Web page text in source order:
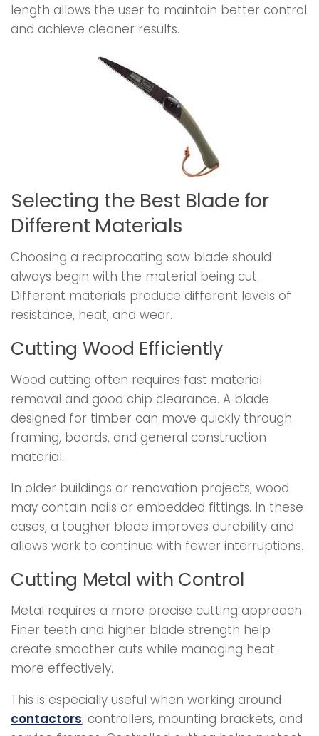
length allows the user to maintain better control
and achieve cleaner results.
Selecting the Best Blade for
Different Materials
Choosing a reciprocating saw blade should
always begin with the material being cut.
Different materials produce different levels of
resistance, heat, and wear.
Cutting Wood Efficiently
Wood cutting often requires fast material
removal and good chip clearance. A blade
designed for timber can move quickly through
framing, boards, and general construction
material.
In older buildings or renovation projects, wood
may contain nails or embedded fittings. In these
cases, a tougher blade improves durability and
allows work to continue with fewer interruptions.
Cutting Metal with Control
Metal requires a more precise cutting approach.
Finer teeth and higher blade strength help
create smoother cuts while managing heat
more effectively.
This is especially useful when working around
contactors, controllers, mounting brackets, and